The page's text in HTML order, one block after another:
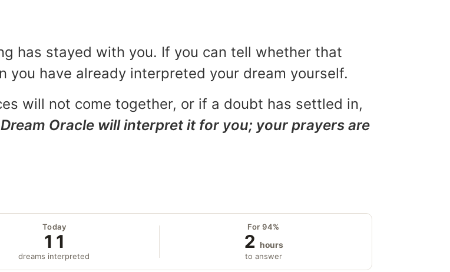
has stayed with you. If you can tell whether that
you have already interpreted your dream yourself.
will not come together, or if a doubt has settled in,
Dream Oracle will interpret it for you; your prayers are
Today
11
dreams interpreted
For 94%
2 hours
to answer